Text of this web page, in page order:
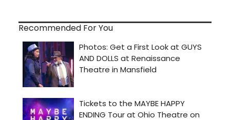
Recommended For You